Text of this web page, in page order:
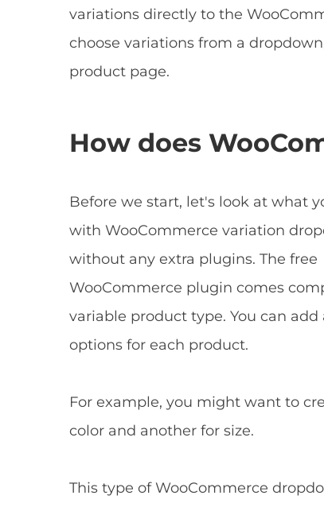
variations directly to the
choose variations from a
product page.
How does
Before we start, let's look at what
with WooCommerce variation
without any extra plugins. The free
WooCommerce plugin comes
variable product type. You can add
options for each product.
For example, you might want to
color and another for size.
This type of WooCommerce